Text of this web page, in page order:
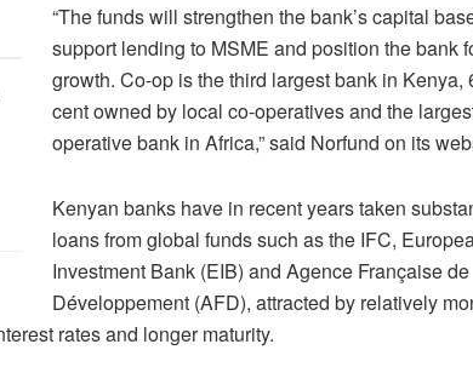
“The funds will strengthen the bank’s capital
support lending to MSME and position the bank
growth. Co-op is the third largest bank in Kenya,
cent owned by local co-operatives and the
operative bank in Africa,” said Norfund on its
Kenyan banks have in recent years taken
loans from global funds such as the IFC,
Investment Bank (EIB) and Agence Française de
Développement (AFD), attracted by relatively
rates and longer maturity.